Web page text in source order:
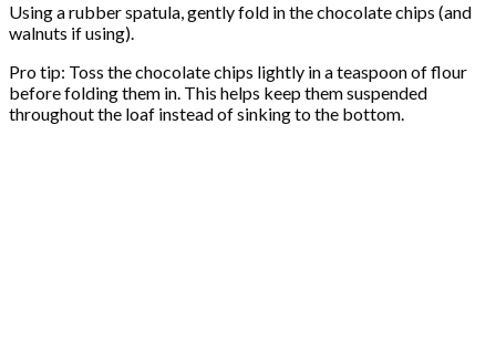
Using a rubber spatula, gently fold in the chocolate chips (and
walnuts if using).
Pro tip: Toss the chocolate chips lightly in a teaspoon of flour
before folding them in. This helps keep them suspended
throughout the loaf instead of sinking to the bottom.